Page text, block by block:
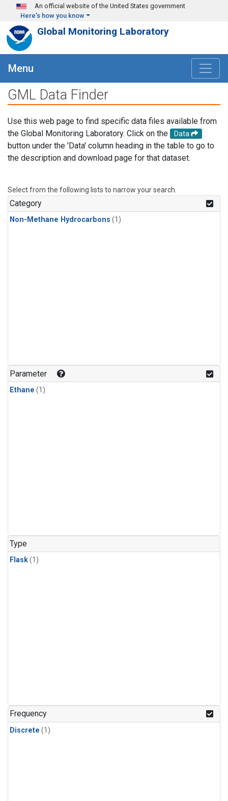
Skip to main content
An official website of the United States government
Here's how you know
Global Monitoring Laboratory
Menu
GML Data Finder
Use this web page to find specific data files available from
the Global Monitoring Laboratory. Click on the
Data
button under the 'Data' column heading in the table to go to
the description and download page for that dataset.
Select from the following lists to narrow your search.
Category
Non-Methane Hydrocarbons (1)
Parameter
Ethane (1)
Type
Flask(1)
Frequency
Discrete (1)